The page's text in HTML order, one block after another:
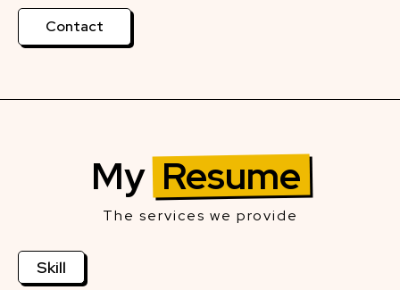
Contact
My Resume
The services we provide
Skill